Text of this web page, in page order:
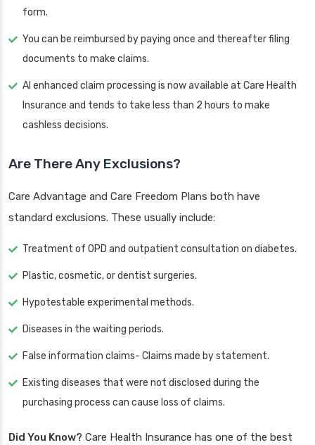
form.
You can be reimbursed by paying once and thereafter filing
documents to make claims.
AI enhanced claim processing is now available at Care Health
Insurance and tends to take less than 2 hours to make
cashless decisions.
Are There Any Exclusions?
Care Advantage and Care Freedom Plans both have
standard exclusions. These usually include:
Treatment of OPD and outpatient consultation on diabetes.
Plastic, cosmetic, or dentist surgeries.
Hypotestable experimental methods.
Diseases in the waiting periods.
False information claims- Claims made by statement.
Existing diseases that were not disclosed during the
purchasing process can cause loss of claims.
Did You Know? Care Health Insurance has one of the best